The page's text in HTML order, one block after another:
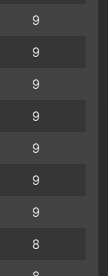
9
9
9
9
9
9
9
8